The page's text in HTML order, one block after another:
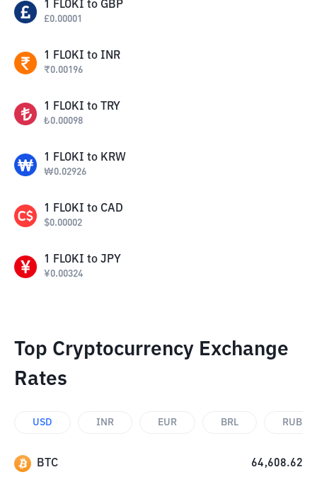
1 FLOKI to GBP
£0.00001
1 FLOKI to INR
₹0.00196
1 FLOKI to TRY
₺0.00098
1 FLOKI to KRW
₩0.02926
1 FLOKI to CAD
$0.00002
1 FLOKI to JPY
¥0.00324
Top Cryptocurrency Exchange
Rates
USD INR EUR BRL RUB
BTC 64,608.62